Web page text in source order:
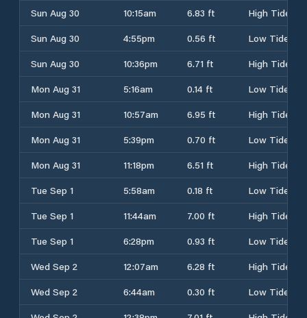
Sun Aug 30
10:15am 6.83 ft
High Tide
Sun Aug 30
4:55pm 0.56 ft
Low Tide
Sun Aug 30
10:36pm 6.71 ft
High Tide
Mon Aug 31
5:16am 0.14 ft
Low Tide
Mon Aug 31
10:57am 6.95 ft
High Tide
Mon Aug 31
5:39pm 0.70 ft
Low Tide
Mon Aug 31
11:18pm 6.51 ft
High Tide
Tue Sep 1
5:58am 0.18 ft
Low Tide
Tue Sep 1
11:44am 7.00 ft
High Tide
Tue Sep 1
6:28pm 0.93 ft
Low Tide
Wed Sep 2
12:07am 6.28 ft
High Tide
Wed Sep 2
6:44am 0.30 ft
Low Tide